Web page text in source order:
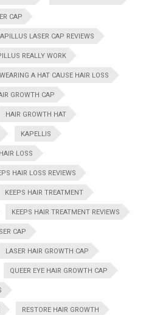
CAP
LASER CAP REVIEWS
REALLY WORK
A HAT CAUSE HAIR LOSS
GROWTH CAP
HAIR GROWTH HAT
KAPELLIS
LOSS
HAIR LOSS REVIEWS
KEEPS HAIR TREATMENT
KEEPS HAIR TREATMENT REVIEWS
CAP
LASER HAIR GROWTH CAP
QUEER EYE HAIR GROWTH CAP
RESTORE HAIR GROWTH